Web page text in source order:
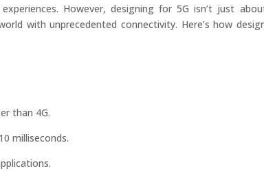
However, designing for 5G isn’t just
with unprecedented connectivity. Here’s how
than 4G.
milliseconds.